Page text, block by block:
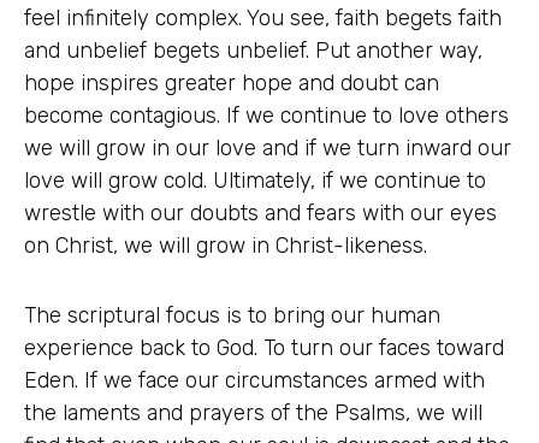
feel infinitely complex. You see, faith begets faith
and unbelief begets unbelief. Put another way,
hope inspires greater hope and doubt can
become contagious. If we continue to love others
we will grow in our love and if we turn inward our
love will grow cold. Ultimately, if we continue to
wrestle with our doubts and fears with our eyes
on Christ, we will grow in Christ-likeness.
The scriptural focus is to bring our human
experience back to God. To turn our faces toward
Eden. If we face our circumstances armed with
the laments and prayers of the Psalms, we will